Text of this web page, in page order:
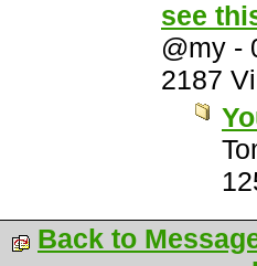
see
@my -
2187
Back to